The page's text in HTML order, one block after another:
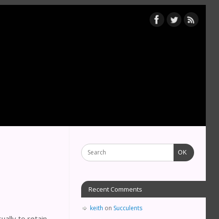
OK
Recent Comments
keith on Succulents